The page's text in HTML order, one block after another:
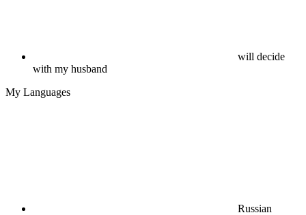
will decide
with my husband
My Languages
Russian